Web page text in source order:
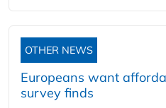
OTHER NEWS
Europeans want
survey finds